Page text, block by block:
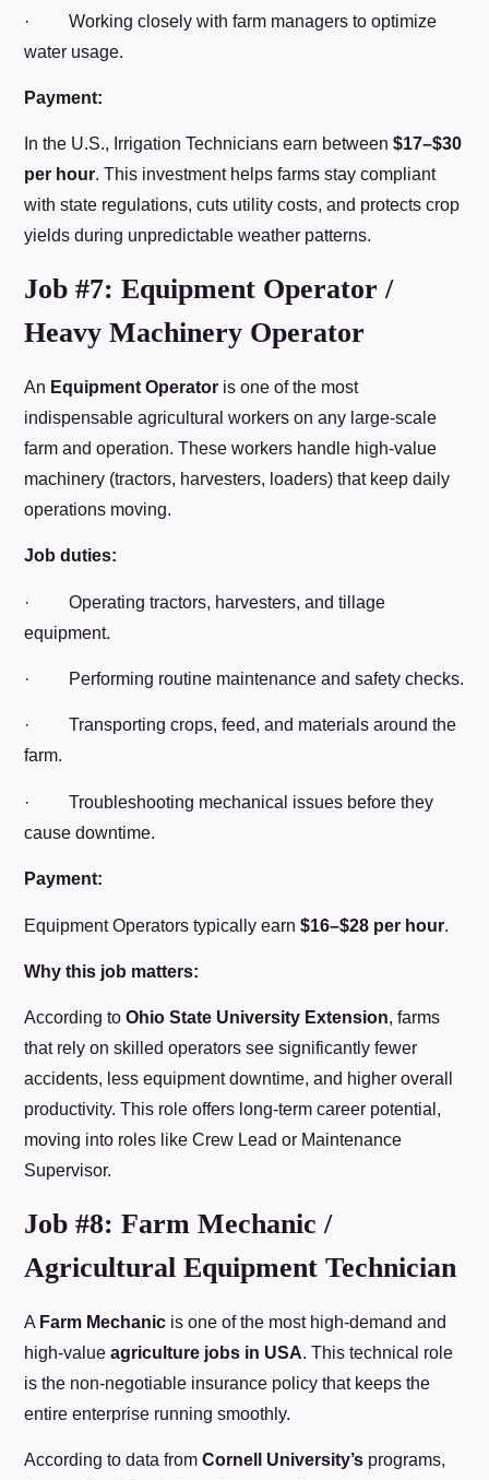
· Working closely with farm managers to optimize
water usage.
Payment:
In the U.S., Irrigation Technicians earn between$17–$30
per hour. This investment helps farms stay compliant
with state regulations, cuts utility costs, and protects crop
yields during unpredictable weather patterns.
Job #7: Equipment Operator /
Heavy Machinery Operator
An Equipment Operator is one of the most
indispensable agricultural workers on any large-scale
farm and operation. These workers handle high-value
machinery (tractors, harvesters, loaders) that keep daily
operations moving.
Job duties:
· Operating tractors, harvesters, and tillage
equipment.
· Performing routine maintenance and safety checks.
· Transporting crops, feed, and materials around the
farm.
· Troubleshooting mechanical issues before they
cause downtime.
Payment:
Equipment Operators typically earn$16–$28 per hour.
Why this job matters:
According toOhio State University Extension, farms
that rely on skilled operators see significantly fewer
accidents, less equipment downtime, and higher overall
productivity. This role offers long-term career potential,
moving into roles like Crew Lead or Maintenance
Supervisor.
Job #8: Farm Mechanic /
Agricultural Equipment Technician
A Farm Mechanic is one of the most high-demand and
high-valueagriculture jobs in USA. This technical role
is the non-negotiable insurance policy that keeps the
entire enterprise running smoothly.
According to data fromCornell University’s programs,